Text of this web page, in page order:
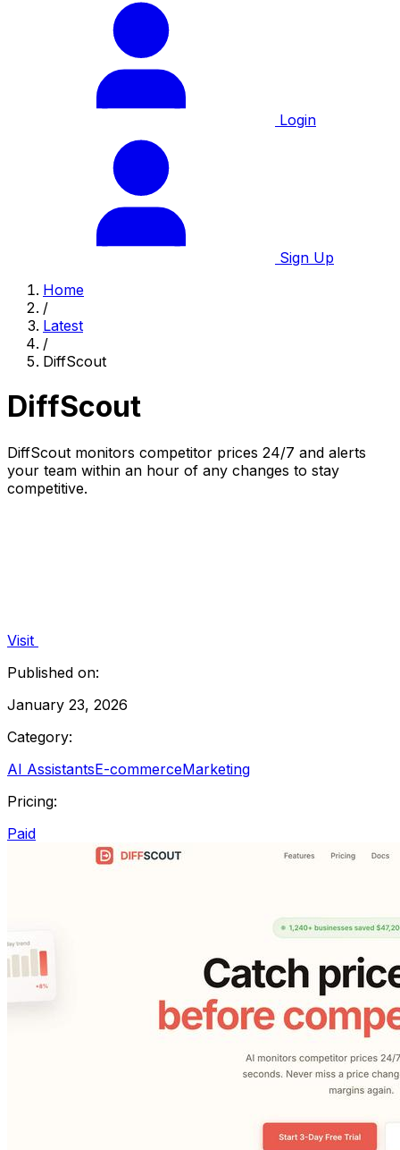
Login
Sign Up
Home
/
Latest
/
DiffScout
DiffScout
DiffScout monitors competitor prices 24/7 and alerts
your team within an hour of any changes to stay
competitive.
Visit
Published on:
January 23, 2026
Category:
AI AssistantsE-commerceMarketing
Pricing:
Paid